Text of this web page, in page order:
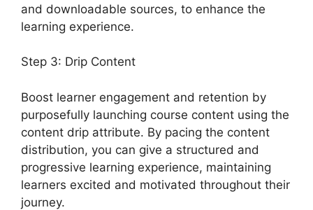
and downloadable sources, to enhance the
learning experience.
Step 3: Drip Content
Boost learner engagement and retention by
purposefully launching course content using the
content drip attribute. By pacing the content
distribution, you can give a structured and
progressive learning experience, maintaining
learners excited and motivated throughout their
journey.